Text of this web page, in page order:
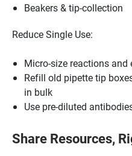
Beakers & tip-collection
Reduce Single Use:
Micro-size reactions and
Refill old pipette tip
in bulk
Use pre-diluted
Share Resources,